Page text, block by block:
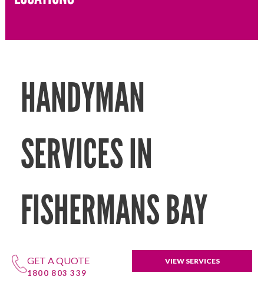
HANDYMAN
SERVICES IN
FISHERMANS BAY
GET A QUOTE
1800 803 339
VIEW SERVICES